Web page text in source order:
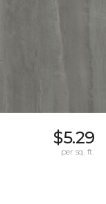
$5.29
per sq. ft.